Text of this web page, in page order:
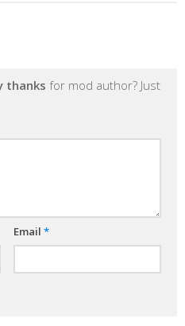
thanks for mod author? Just
Email *